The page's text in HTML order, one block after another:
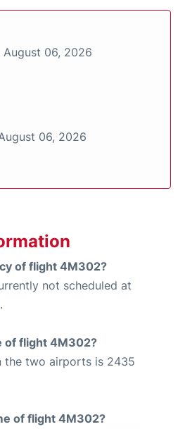
August 06, 2026
06, 2026
of flight 4M302?
not scheduled at
of flight 4M302?
the two airports is 2435
of flight 4M302?